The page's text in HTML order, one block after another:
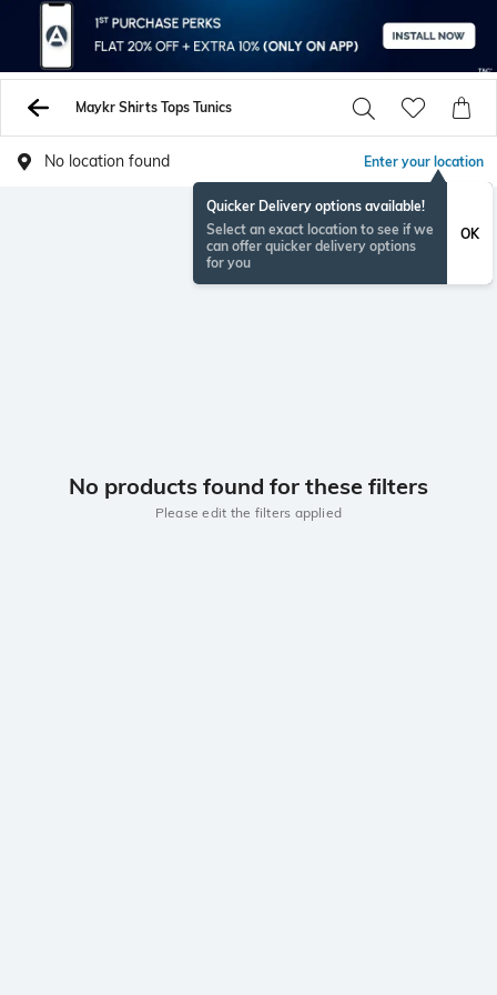
Maykr Shirts Tops Tunics
No location found Enter your location
Quicker Delivery options available!
Select an exact location to see if we
can offer quicker delivery options
for you
OK
No products found for these filters
Please edit the filters applied